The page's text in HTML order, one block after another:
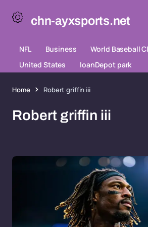
chn-ayxsports.net
NFL Business
World Baseball
United States
loanDepot park
Home Robert griffin iii
Robert griffin iii